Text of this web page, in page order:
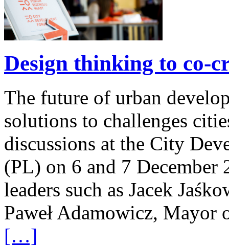
Design thinking to co-
The future of urban
solutions to challenges
discussions at the City
(PL) on 6 and 7 December
leaders such as Jacek
Paweł Adamowicz, Mayor
[…]